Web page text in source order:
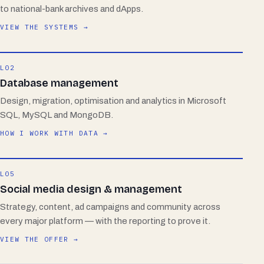
to national-bank archives and dApps.
VIEW THE SYSTEMS →
L02
Database management
Design, migration, optimisation and analytics in Microsoft
SQL, MySQL and MongoDB.
HOW I WORK WITH DATA →
L05
Social media design & management
Strategy, content, ad campaigns and community across
every major platform — with the reporting to prove it.
VIEW THE OFFER →